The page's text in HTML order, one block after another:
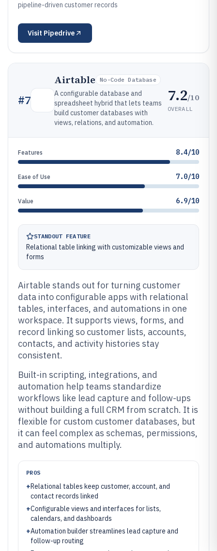
pipeline-driven customer records
Visit Pipedrive
#7
Airtable No-Code Database
A configurable database and
spreadsheet hybrid that lets teams
build customer databases with
views, relations, and automation.
7.2/10
OVERALL
Features 8.4/10
Ease of Use 7.0/10
Value 6.9/10
STANDOUT FEATURE
Relational table linking with customizable views and
forms
Airtable stands out for turning customer
data into configurable apps with relational
tables, interfaces, and automations in one
workspace. It supports views, forms, and
record linking so customer lists, accounts,
contacts, and activity histories stay
consistent.
Built-in scripting, integrations, and
automation help teams standardize
workflows like lead capture and follow-ups
without building a full CRM from scratch. It is
flexible for custom customer databases, but
it can feel complex as schemas, permissions,
and automations multiply.
PROS
+Relational tables keep customer, account, and
contact records linked
+Configurable views and interfaces for lists,
calendars, and dashboards
+Automation builder streamlines lead capture and
follow-up routing